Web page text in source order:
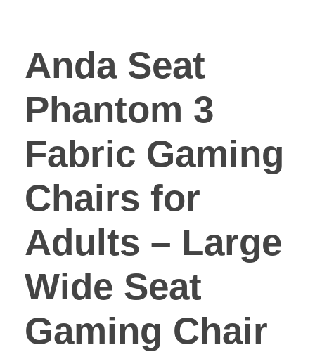
Anda Seat
Phantom 3
Fabric Gaming
Chairs for
Adults – Large
Wide Seat
Gaming Chair